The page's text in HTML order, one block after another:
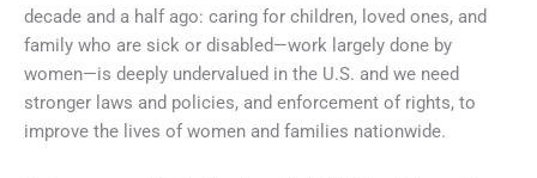
decade and a half ago: caring for children, loved ones, and
family who are sick or disabled—work largely done by
women—is deeply undervalued in the U.S. and we need
stronger laws and policies, and enforcement of rights, to
improve the lives of women and families nationwide.